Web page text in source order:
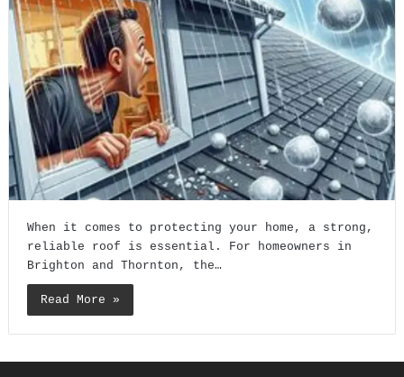
When it comes to protecting your home, a strong,
reliable roof is essential. For homeowners in
Brighton and Thornton, the…
Read More »